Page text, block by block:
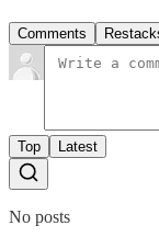
Comments
Top Latest
No posts